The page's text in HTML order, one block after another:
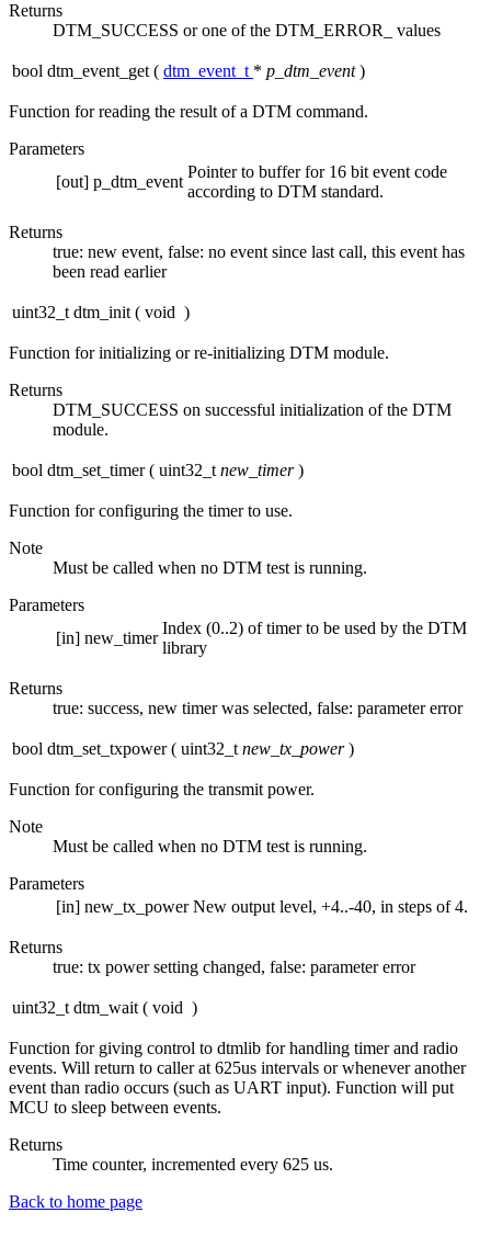
Returns
DTM_SUCCESS or one of the DTM_ERROR_ values
bool dtm_event_get ( dtm_event_t * p_dtm_event )
Function for reading the result of a DTM command.
Parameters
[out] p_dtm_event
Pointer to buffer for 16 bit event code
according to DTM standard.
Returns
true: new event, false: no event since last call, this event has
been read earlier
uint32_t dtm_init ( void )
Function for initializing or re-initializing DTM module.
Returns
DTM_SUCCESS on successful initialization of the DTM
module.
bool dtm_set_timer ( uint32_t new_timer )
Function for configuring the timer to use.
Note
Must be called when no DTM test is running.
Parameters
[in] new_timer
Index (0..2) of timer to be used by the DTM
library
Returns
true: success, new timer was selected, false: parameter error
bool dtm_set_txpower ( uint32_t new_tx_power )
Function for configuring the transmit power.
Note
Must be called when no DTM test is running.
Parameters
[in] new_tx_power New output level, +4..-40, in steps of 4.
Returns
true: tx power setting changed, false: parameter error
uint32_t dtm_wait ( void )
Function for giving control to dtmlib for handling timer and radio
events. Will return to caller at 625us intervals or whenever another
event than radio occurs (such as UART input). Function will put
MCU to sleep between events.
Returns
Time counter, incremented every 625 us.
Back to home page